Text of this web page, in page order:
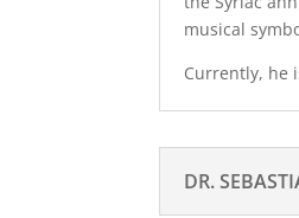
musical
Currently, he
DR.